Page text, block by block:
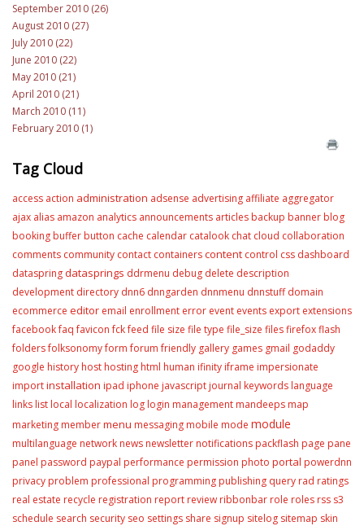
September 2010 (26)
August 2010 (27)
July 2010 (22)
June 2010 (22)
May 2010 (21)
April 2010 (21)
March 2010 (11)
February 2010 (1)
Tag Cloud
access action administration adsense advertising affiliate aggregator
ajax alias amazon analytics announcements articles backup banner blog
booking buffer button cache calendar catalook chat cloud collaboration
comments community contact containerscontent control css dashboard
dataspringdatasprings ddrmenu debug delete description
development directory dnn6 dnngarden dnnmenu dnnstuff domain
ecommerce editor email enrollment error event events export extensions
facebookfaq favicon fckfeed file size file type file_size filesfirefoxflash
foldersfolksonomyform forum friendly gallery games gmail godaddy
google history host hosting html human ifinity iframe impersionate
importinstallation ipad iphone javascript journal keywords language
links list local localization log login management mandeeps map
marketing membermenu messaging mobile mode module
multilanguage network news newsletter notifications packflash page pane
panel password paypal performance permission photo portal powerdnn
privacy problem professional programming publishing query rad ratings
real estate recycle registration report review ribbonbar role roles rss s3
schedule search security seo settings share signup sitelog sitemap skin